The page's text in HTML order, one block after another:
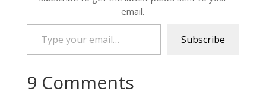
email.
Type your email…
Subscribe
9 Comments